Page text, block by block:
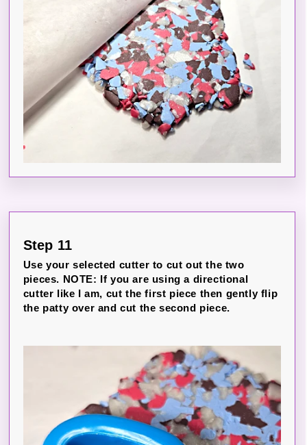
Step 11
Use your selected cutter to cut out the two
pieces. NOTE: If you are using a directional
cutter like I am, cut the first piece then gently flip
the patty over and cut the second piece.